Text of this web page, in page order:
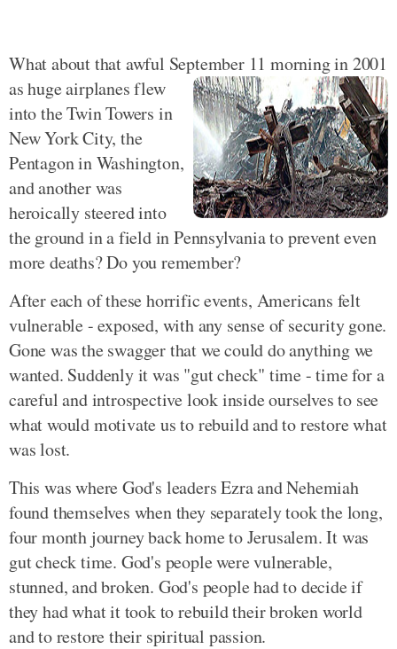
What about that awful September 11 morning in 2001
ashuge airplanes flew
into the Twin Towers in
New York City, the
Pentagon in Washington,
and another was
heroically steered into
the ground in a field in Pennsylvania to prevent even
more deaths? Do you remember?
After each of these horrific events, Americans felt
vulnerable - exposed, with any sense of security gone.
Gone was the swagger that we could do anything we
wanted. Suddenly it was "gut check" time - time for a
careful and introspective look inside ourselves to see
what would motivate us to rebuild and to restore what
was lost.
This was where God's leaders Ezra and Nehemiah
found themselves when they separately took the long,
four month journey back home to Jerusalem. It was
gut check time. God's people were vulnerable,
stunned, and broken. God's people had to decide if
they had what it took to rebuild their broken world
and to restore their spiritual passion.